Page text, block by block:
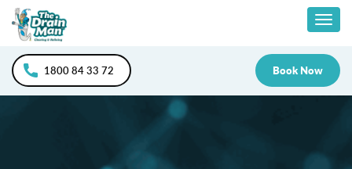
Skip
content
1800 84 33 72 Book Now